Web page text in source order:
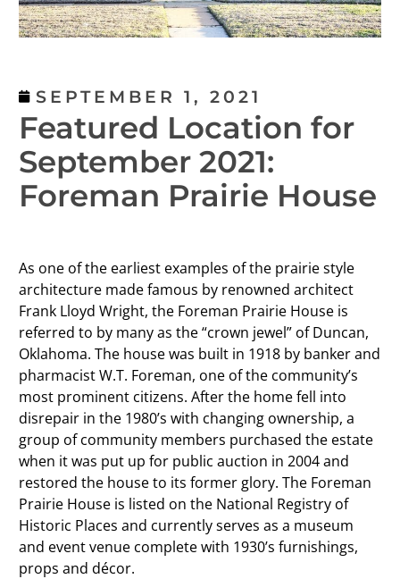
SEPTEMBER 1, 2021
Featured Location for
September 2021:
Foreman Prairie House
As one of the earliest examples of the prairie style
architecture made famous by renowned architect
Frank Lloyd Wright, the Foreman Prairie House is
referred to by many as the “crown jewel” of Duncan,
Oklahoma. The house was built in 1918 by banker and
pharmacist W.T. Foreman, one of the community’s
most prominent citizens. After the home fell into
disrepair in the 1980’s with changing ownership, a
group of community members purchased the estate
when it was put up for public auction in 2004 and
restored the house to its former glory. The Foreman
Prairie House is listed on the National Registry of
Historic Places and currently serves as a museum
and event venue complete with 1930’s furnishings,
props and décor.